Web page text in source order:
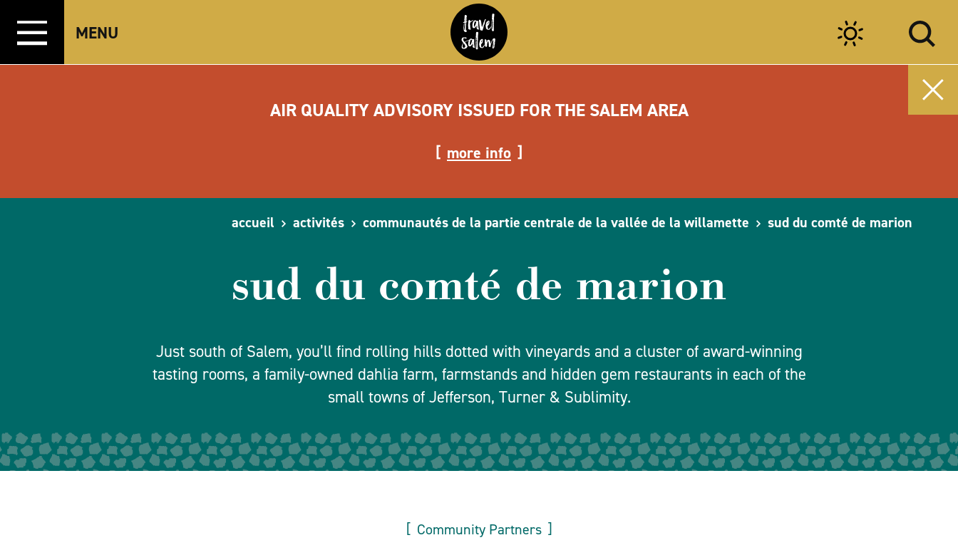
Aller directement au contenu
MENU
AIR QUALITY ADVISORY ISSUED FOR THE SALEM AREA
more info
accueil activités communautés de la partie centrale de la vallée de la willamette sud du comté de marion
sud du comté de marion
Just south of Salem, you’ll find rolling hills dotted with vineyards and a cluster of award-winning
tasting rooms, a family-owned dahlia farm, farmstands and hidden gem restaurants in each of the
small towns of Jefferson, Turner & Sublimity.
Community Partners